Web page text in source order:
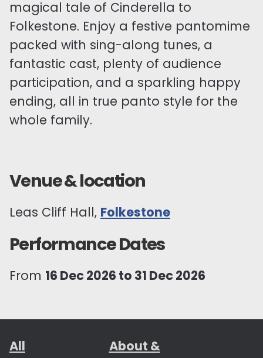
magical tale of Cinderella to
Folkestone. Enjoy a festive pantomime
packed with sing-along tunes, a
fantastic cast, plenty of audience
participation, and a sparkling happy
ending, all in true panto style for the
whole family.
Venue & location
Leas Cliff Hall, Folkestone
Performance Dates
From 16 Dec 2026 to 31 Dec 2026
All
About &